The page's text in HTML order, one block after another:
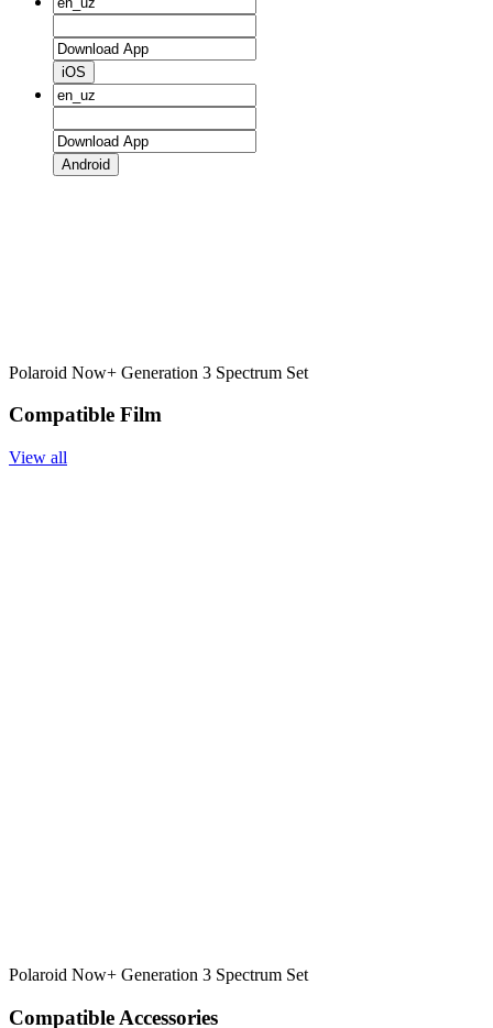
iOS
Android
Polaroid Now+ Generation 3 Spectrum Set
Compatible Film
View all
Polaroid Now+ Generation 3 Spectrum Set
Compatible Accessories